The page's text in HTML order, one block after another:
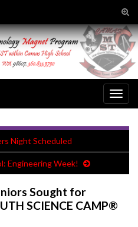
Night Scheduled
Engineering Week!
Sought for
SCIENCE CAMP®